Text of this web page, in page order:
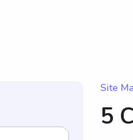
Site
5